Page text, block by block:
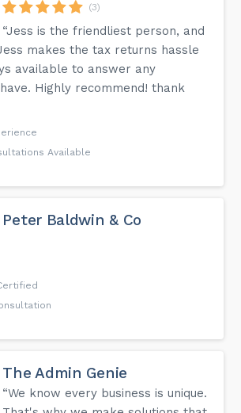
(3)
“Jess is the friendliest person, and
makes the tax returns hassle
available to answer any
Highly recommend! thank
Available
Peter Baldwin & Co
The Admin Genie
“We know every business is unique.